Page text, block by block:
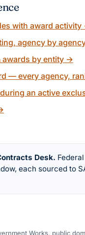
with award activity
agency by
by entity →
— every agency,
an active
Desk.
each sourced to
Works, public